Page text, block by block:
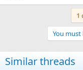
1
You
Similar threads